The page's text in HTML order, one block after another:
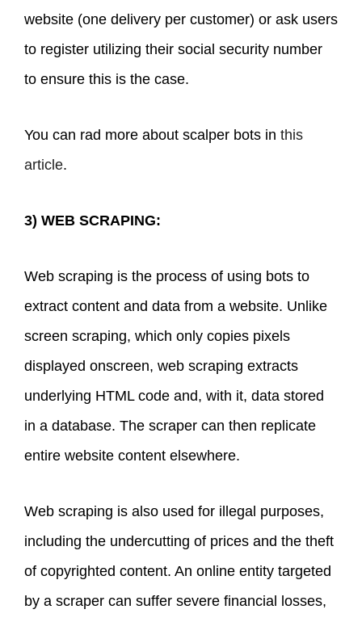
website (one delivery per customer) or ask users
to register utilizing their social security number
to ensure this is the case.
You can rad more about scalper bots in this
article.
3) WEB SCRAPING:
Web scraping is the process of using bots to
extract content and data from a website. Unlike
screen scraping, which only copies pixels
displayed onscreen, web scraping extracts
underlying HTML code and, with it, data stored
in a database. The scraper can then replicate
entire website content elsewhere.
Web scraping is also used for illegal purposes,
including the undercutting of prices and the theft
of copyrighted content. An online entity targeted
by a scraper can suffer severe financial losses,